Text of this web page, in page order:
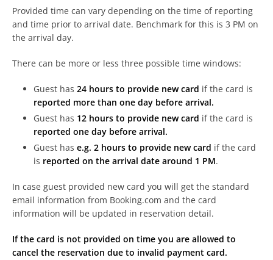
Provided time can vary depending on the time of reporting
and time prior to arrival date. Benchmark for this is 3 PM on
the arrival day.
There can be more or less three possible time windows:
Guest has 24 hours to provide new card if the card is
reported more than one day before arrival.
Guest has 12 hours to provide new card if the card is
reported one day before arrival.
Guest has e.g. 2 hours to provide new card if the card
is reported on the arrival date around 1 PM.
In case guest provided new card you will get the standard
email information from Booking.com and the card
information will be updated in reservation detail.
If the card is not provided on time you are allowed to
cancel the reservation due to invalid payment card.